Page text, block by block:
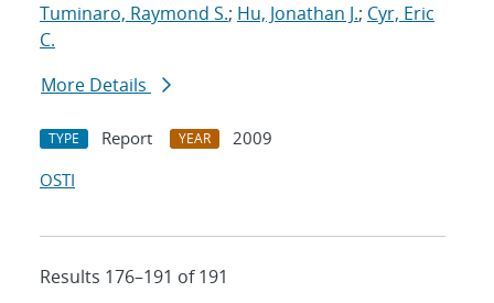
Tuminaro, Raymond S.; Hu, Jonathan J.; Cyr, Eric
C.
More Details
TYPE Report YEAR
2009
OSTI
Results 176–191 of 191